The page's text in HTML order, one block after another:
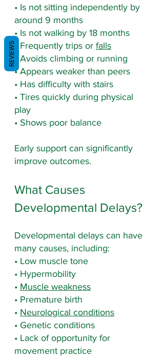
• Is not sitting independently by
around 9 months
• Is not walking by 18 months
• Frequently trips or falls
• Avoids climbing or running
• Appears weaker than peers
• Has difficulty with stairs
• Tires quickly during physical
play
• Shows poor balance
Early support can significantly
improve outcomes.
What Causes
Developmental Delays?
Developmental delays can have
many causes, including:
• Low muscle tone
• Hypermobility
• Muscle weakness
• Premature birth
• Neurological conditions
• Genetic conditions
• Lack of opportunity for
movement practice
REVIEWS